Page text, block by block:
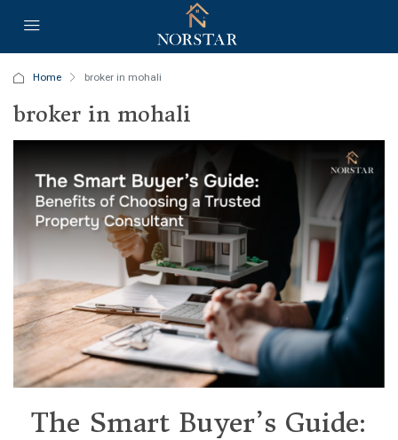
Home broker in mohali
broker in mohali
The Smart Buyer’s Guide: